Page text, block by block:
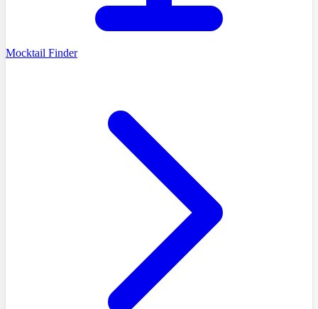
Mocktail Finder